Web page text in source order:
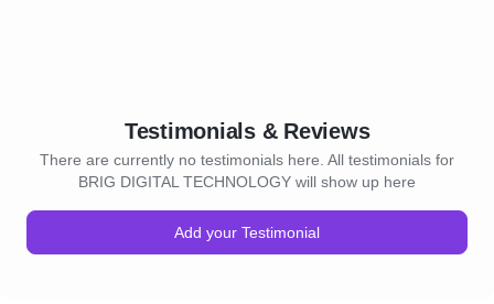
Testimonials & Reviews
There are currently no testimonials here. All testimonials for
BRIG DIGITAL TECHNOLOGY will show up here
Add your Testimonial